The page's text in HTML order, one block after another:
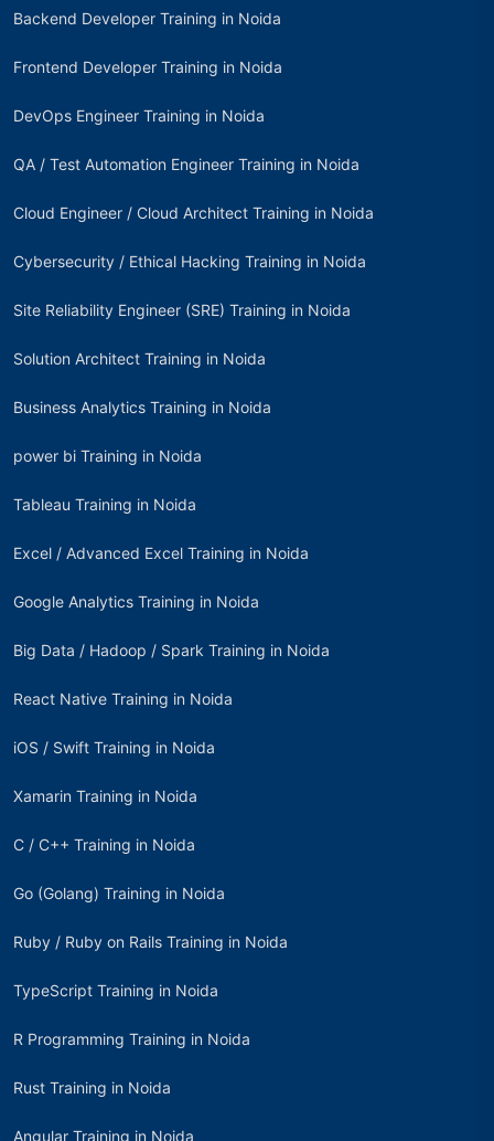
Backend Developer Training in Noida
Frontend Developer Training in Noida
DevOps Engineer Training in Noida
QA / Test Automation Engineer Training in Noida
Cloud Engineer / Cloud Architect Training in Noida
Cybersecurity / Ethical Hacking Training in Noida
Site Reliability Engineer (SRE) Training in Noida
Solution Architect Training in Noida
Business Analytics Training in Noida
power bi Training in Noida
Tableau Training in Noida
Excel / Advanced Excel Training in Noida
Google Analytics Training in Noida
Big Data / Hadoop / Spark Training in Noida
React Native Training in Noida
iOS / Swift Training in Noida
Xamarin Training in Noida
C / C++ Training in Noida
Go (Golang) Training in Noida
Ruby / Ruby on Rails Training in Noida
TypeScript Training in Noida
R Programming Training in Noida
Rust Training in Noida
Angular Training in Noida